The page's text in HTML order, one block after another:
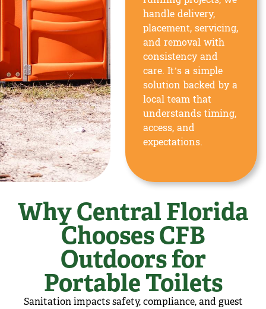
handle delivery,
placement, servicing,
and removal with
consistency and
care. It’s a simple
solution backed by a
local team that
understands timing,
access, and
expectations.
Why Central Florida
Chooses CFB
Outdoors for
Portable Toilets
Sanitation impacts safety, compliance, and guest